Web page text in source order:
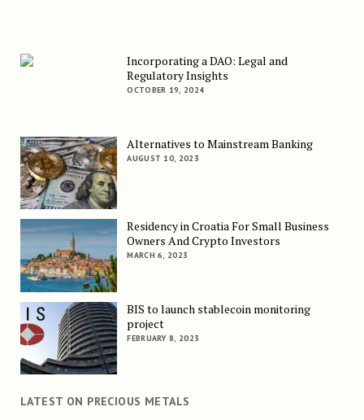
Incorporating a DAO: Legal and
Regulatory Insights
OCTOBER 19, 2024
Alternatives to Mainstream Banking
AUGUST 10, 2023
Residency in Croatia For Small Business
Owners And Crypto Investors
MARCH 6, 2023
BIS to launch stablecoin monitoring
project
FEBRUARY 8, 2023
LATEST ON PRECIOUS METALS